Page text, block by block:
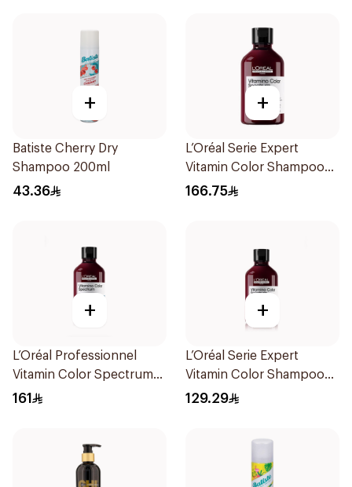
+
Batiste Cherry Dry
Shampoo 200ml
43.36
+
L’Oréal Serie Expert
Vitamin Color Shampoo
300ml
166.75
+
L’Oréal Professionnel
Vitamin Color Spectrum
300ml
161
+
L’Oréal Serie Expert
Vitamin Color Shampoo
300ml
129.29